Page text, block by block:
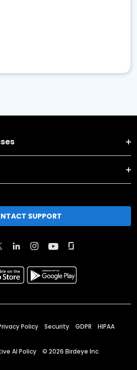
SUPPORT
Policy Security GDPR HIPAA
AI Policy © 2026 Birdeye Inc